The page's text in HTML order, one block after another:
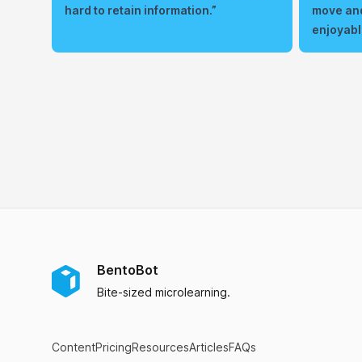
hard to retain information.”
move
BentoBot
Bite-sized microlearning.
ContentPricingResourcesArticlesFAQs